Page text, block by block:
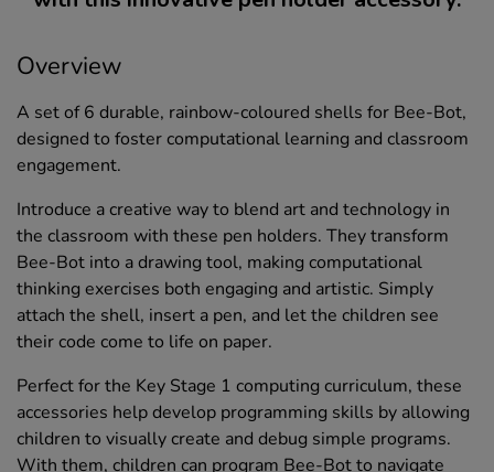
Overview
A set of 6 durable, rainbow-coloured shells for Bee-Bot,
designed to foster computational learning and classroom
engagement.
Introduce a creative way to blend art and technology in
the classroom with these pen holders. They transform
Bee-Bot into a drawing tool, making computational
thinking exercises both engaging and artistic. Simply
attach the shell, insert a pen, and let the children see
their code come to life on paper.
Perfect for the Key Stage 1 computing curriculum, these
accessories help develop programming skills by allowing
children to visually create and debug simple programs.
With them, children can program Bee-Bot to navigate